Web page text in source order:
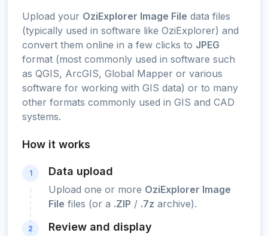
Upload your OziExplorer Image File data files
(typically used in software like OziExplorer) and
convert them online in a few clicks to JPEG
format (most commonly used in software such
as QGIS, ArcGIS, Global Mapper or various
software for working with GIS data) or to many
other formats commonly used in GIS and CAD
systems.
How it works
1 Data upload
Upload one or more OziExplorer Image
File files (or a .ZIP / .7z archive).
2 Review and display